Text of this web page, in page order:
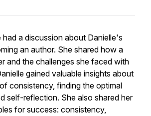
had a discussion about Danielle's
an author. She shared how a
and the challenges she faced with
gained valuable insights about
consistency, finding the optimal
self-reflection. She also shared her
for success: consistency,